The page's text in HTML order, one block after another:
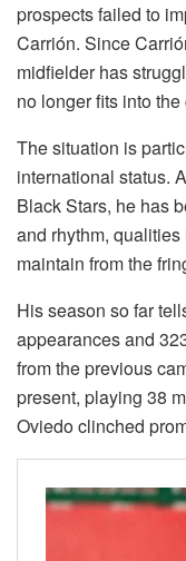
prospects failed to
Carrión. Since
midfielder has
no longer fits into
The situation is
international status.
Black Stars, he has
and rhythm,
maintain from the
His season so far
appearances and
from the previous
present, playing 38
Oviedo clinched